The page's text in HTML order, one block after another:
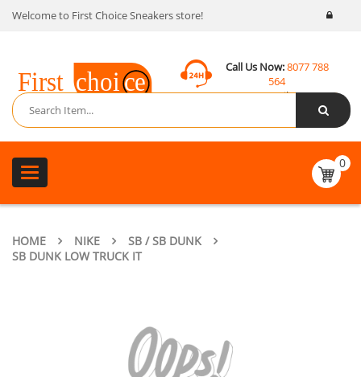
Welcome to First Choice Sneakers store!
Call Us Now:8077 788
564
Email:
contact@fcsneakers.com
Toggle
navigation
0
HOME NIKE
SB / SB DUNK
SB DUNK LOW TRUCK IT